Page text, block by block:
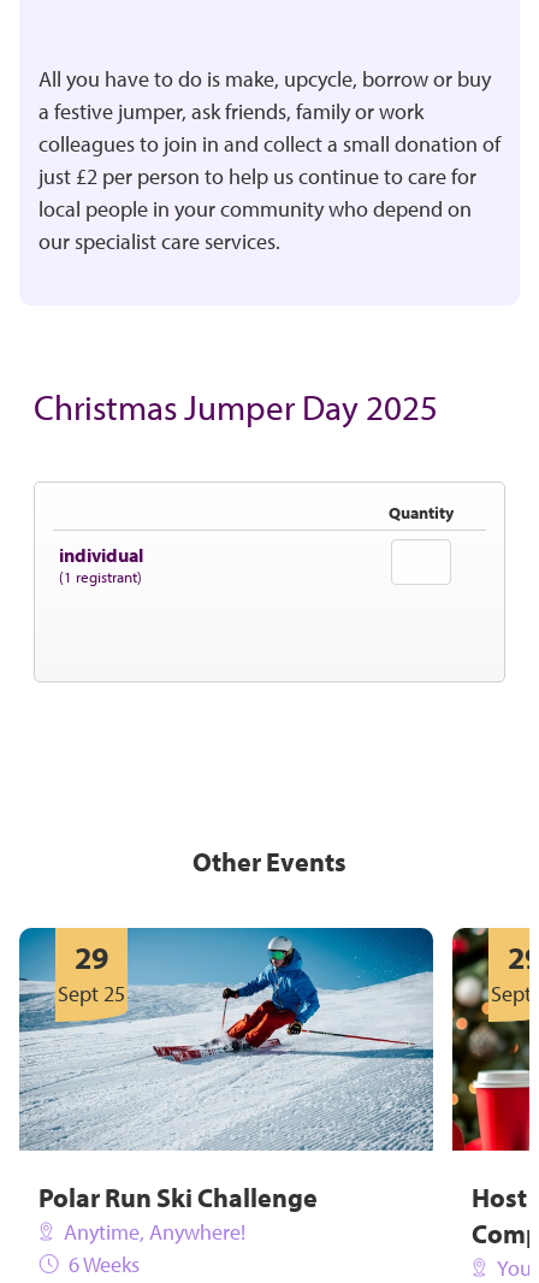
All you have to do is make, upcycle, borrow or buy
a festive jumper, ask friends, family or work
colleagues to join in and collect a small donation of
just £2 per person to help us continue to care for
local people in your community who depend on
our specialist care services.
Christmas Jumper Day 2025
Quantity
individual
(1 registrant)
Other Events
29
Sept 25
Polar Run Ski Challenge
Anytime, Anywhere!
6 Weeks
Sept
Host